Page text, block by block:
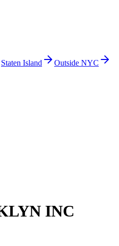
Staten Island
Outside NYC
INC